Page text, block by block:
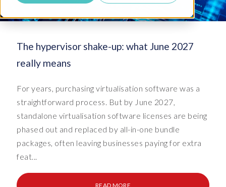
The hypervisor shake-up: what June 2027
really means
For years, purchasing virtualisation software was a
straightforward process. But by June 2027,
standalone virtualisation software licenses are being
phased out and replaced by all-in-one bundle
packages, often leaving businesses paying for extra
feat...
READ MORE